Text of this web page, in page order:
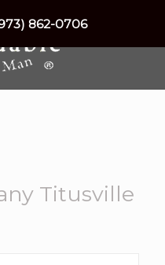
Titusville
862-0706